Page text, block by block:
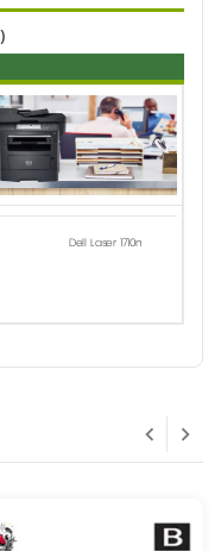
Dell Laser 1710n